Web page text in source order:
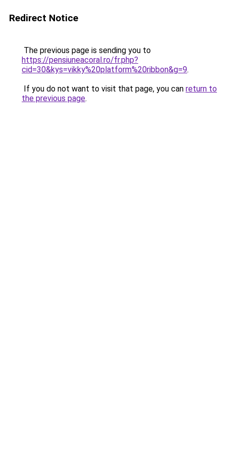
Redirect Notice
The previous page is sending you to
https://pensiuneacoral.ro/fr.php?
cid=30&kys=vikky%20platform%20ribbon&g=9.
If you do not want to visit that page, you can return to
the previous page.